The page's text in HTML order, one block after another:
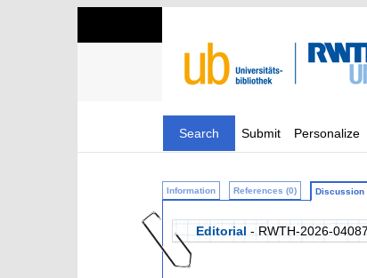
Search Submit Personalize
Information References (0) Discussion
Editorial - RWTH-2026-04087